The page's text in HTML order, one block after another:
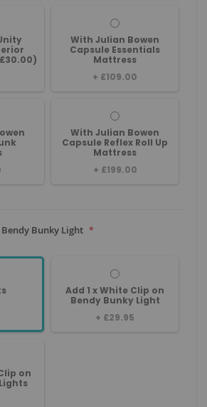
With Julian Bowen
Capsule Essentials
Mattress
+ £109.00
With Julian Bowen
Capsule Reflex Roll Up
Mattress
+ £199.00
Bunky Light
Add 1 x White Clip on
Bendy Bunky Light
+ £29.95
on